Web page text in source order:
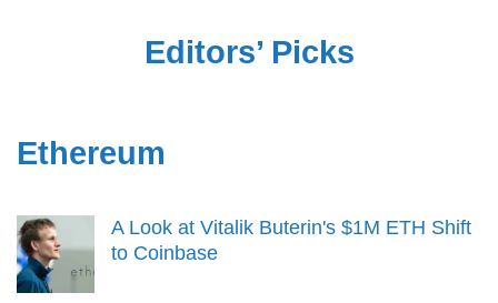
Editors’ Picks
Ethereum
A Look at Vitalik Buterin's $1M ETH Shift
to Coinbase